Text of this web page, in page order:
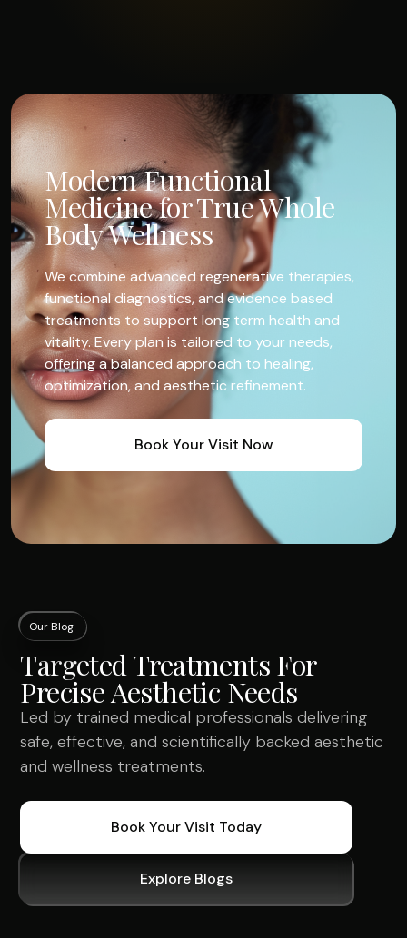
Modern Functional
Medicine for True Whole
Body Wellness
We combine advanced regenerative therapies,
functional diagnostics, and evidence based
treatments to support long term health and
vitality. Every plan is tailored to your needs,
offering a balanced approach to healing,
optimization, and aesthetic refinement.
Book Your Visit Now
Our Blog
Targeted Treatments For
Precise Aesthetic Needs
Led by trained medical professionals delivering
safe, effective, and scientifically backed aesthetic
and wellness treatments.
Book Your Visit Today
Explore Blogs